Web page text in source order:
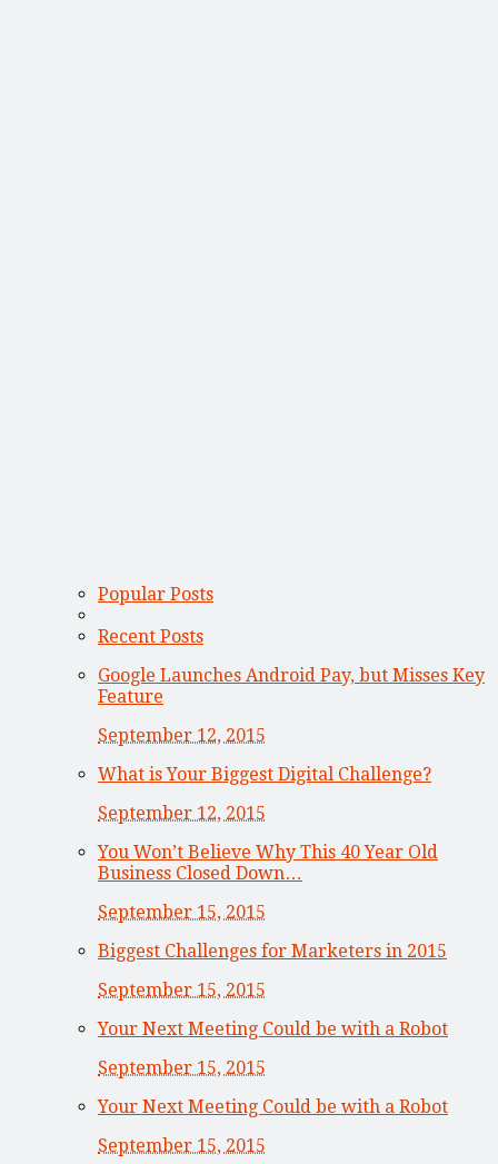
Popular Posts
Recent Posts
Google Launches Android Pay, but Misses Key
Feature
September 12, 2015
What is Your Biggest Digital Challenge?
September 12, 2015
You Won’t Believe Why This 40 Year Old
Business Closed Down…
September 15, 2015
Biggest Challenges for Marketers in 2015
September 15, 2015
Your Next Meeting Could be with a Robot
September 15, 2015
Your Next Meeting Could be with a Robot
September 15, 2015